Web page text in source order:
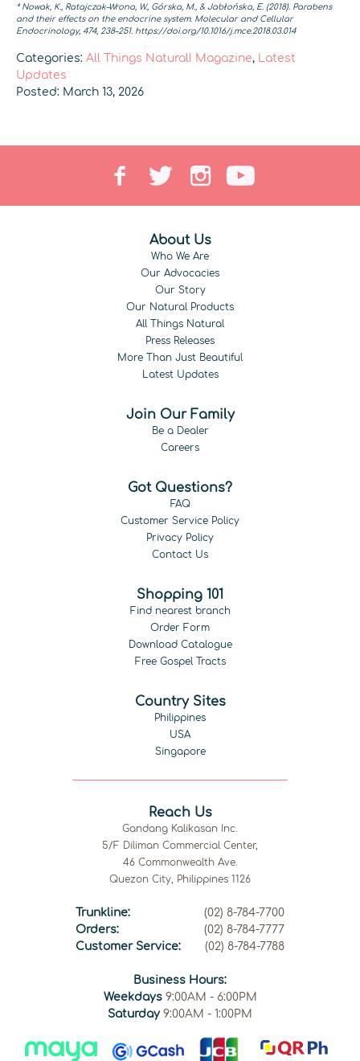
⁴ Nowak, K., Ratajczak–Wrona, W., Górska, M., & Jabłońska, E. (2018). Parabens
and their effects on the endocrine system. Molecular and Cellular
Endocrinology, 474, 238–251. https://doi.org/10.1016/j.mce.2018.03.014
Categories: All Things Natural! Magazine,
Latest
Updates
Posted: March 13, 2026
About Us
Who We Are
Our Advocacies
Our Story
Our Natural Products
All Things Natural
Press Releases
More Than Just Beautiful
Latest Updates
Join Our Family
Be a Dealer
Careers
Got Questions?
FAQ
Customer Service Policy
Privacy Policy
Contact Us
Shopping 101
Find nearest branch
Order Form
Download Catalogue
Free Gospel Tracts
Country Sites
Philippines
USA
Singapore
Reach Us
Gandang Kalikasan Inc.
5/F Diliman Commercial Center,
46 Commonwealth Ave.
Quezon City, Philippines 1126
Trunkline:
(02) 8-784-7700
Orders:
(02) 8-784-7777
Customer Service:
(02) 8-784-7788
Business Hours:
Weekdays9:00AM - 6:00PM
Saturday 9:00AM - 1:00PM